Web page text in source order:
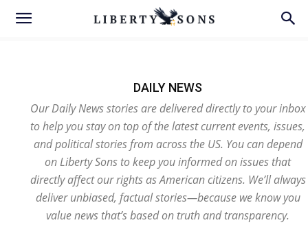
DAILY NEWS
Our Daily News stories are delivered directly to your inbox
to help you stay on top of the latest current events, issues,
and political stories from across the US. You can depend
on Liberty Sons to keep you informed on issues that
directly affect our rights as American citizens. We’ll always
deliver unbiased, factual stories—because we know you
value news that’s based on truth and transparency.